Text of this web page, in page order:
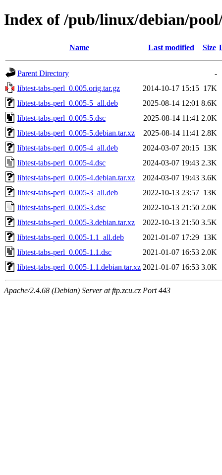
Index of /pub/linux/debian/
Name Last modified Size
Parent Directory
-
libtest-tabs-perl_0.005.orig.tar.gz
2014-10-17 15:15 17K
libtest-tabs-perl_0.005-5_all.deb
2025-08-14 12:01 8.6K
libtest-tabs-perl_0.005-5.dsc
2025-08-14 11:41 2.0K
libtest-tabs-perl_0.005-5.debian.tar.xz
2025-08-14 11:41 2.8K
libtest-tabs-perl_0.005-4_all.deb
2024-03-07 20:15 13K
libtest-tabs-perl_0.005-4.dsc
2024-03-07 19:43 2.3K
libtest-tabs-perl_0.005-4.debian.tar.xz
2024-03-07 19:43 3.6K
libtest-tabs-perl_0.005-3_all.deb
2022-10-13 23:57 13K
libtest-tabs-perl_0.005-3.dsc
2022-10-13 21:50 2.0K
libtest-tabs-perl_0.005-3.debian.tar.xz
2022-10-13 21:50 3.5K
libtest-tabs-perl_0.005-1.1_all.deb
2021-01-07 17:29 13K
libtest-tabs-perl_0.005-1.1.dsc
2021-01-07 16:53 2.0K
libtest-tabs-perl_0.005-1.1.debian.tar.xz 2021-01-07 16:53 3.0K
Apache/2.4.68 (Debian) Server at ftp.zcu.cz Port 443